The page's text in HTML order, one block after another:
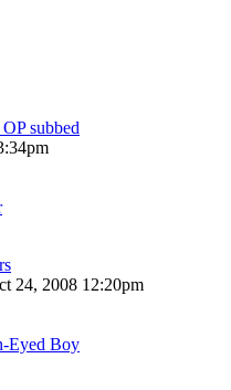
subbed
24, 2008 12:20pm
Eyed Boy